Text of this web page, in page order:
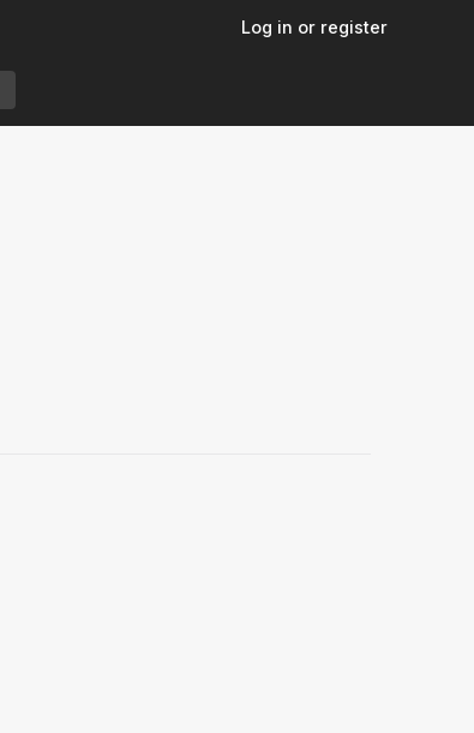
Log in or register